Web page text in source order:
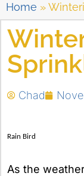
Home »
Chad
Rain Bird
As the